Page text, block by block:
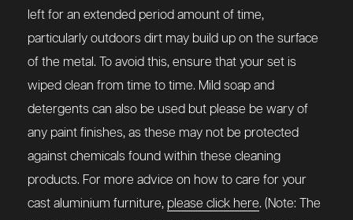
left for an extended period amount of time,
particularly outdoors dirt may build up on the surface
of the metal. To avoid this, ensure that your set is
wiped clean from time to time. Mild soap and
detergents can also be used but please be wary of
any paint finishes, as these may not be protected
against chemicals found within these cleaning
products. For more advice on how to care for your
cast aluminium furniture, please click here. (Note: The